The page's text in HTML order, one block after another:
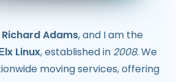
Richard Adams, and I am the
Linux, established in 2008. We
moving services, offering